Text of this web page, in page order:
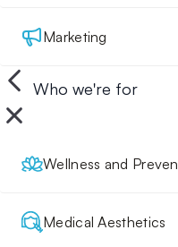
Marketing
Who we're for
Wellness and
Medical Aesthetics